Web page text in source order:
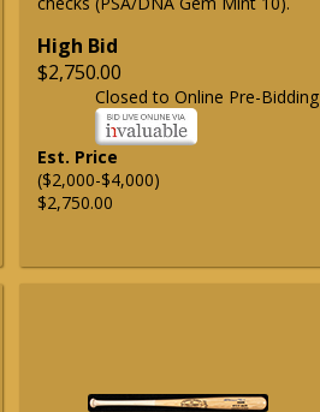
High Bid
$2,750.00
Closed to Online Pre-Bidding
Est. Price
($2,000-$4,000)
$2,750.00